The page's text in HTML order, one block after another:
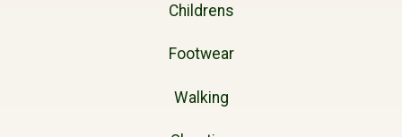
Childrens
Footwear
Walking